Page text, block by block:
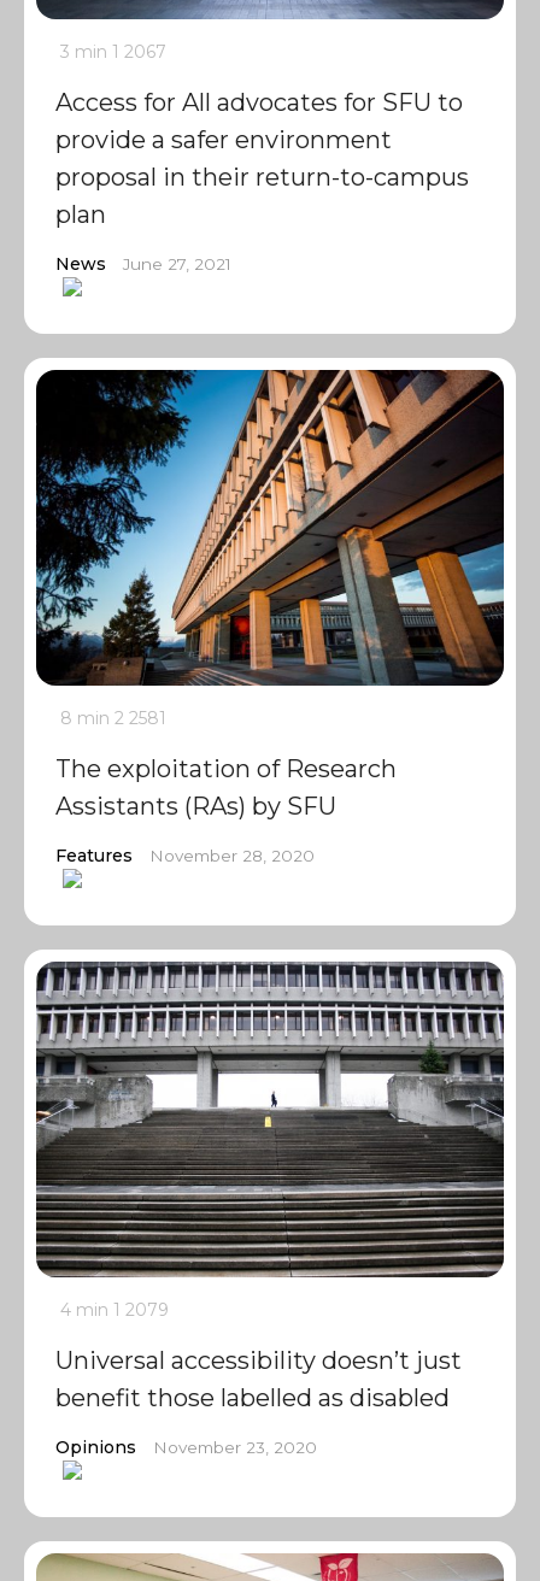
3 min 1 2067
Access for All advocates for SFU to
provide a safer environment
proposal in their return-to-campus
plan
News June 27, 2021
8 min 2 2581
The exploitation of Research
Assistants (RAs) by SFU
Features November 28, 2020
4 min 1 2079
Universal accessibility doesn’t just
benefit those labelled as disabled
Opinions November 23, 2020